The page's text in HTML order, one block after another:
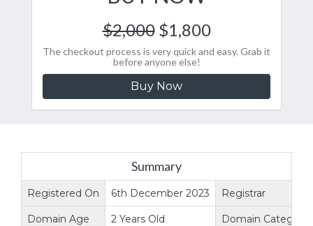
$2,000$1,800
The checkout process is very quick and easy. Grab it
before anyone else!
Buy Now
Summary
Registered On 6th December 2023 Registrar
Domain Age 2 Years Old Domain Category